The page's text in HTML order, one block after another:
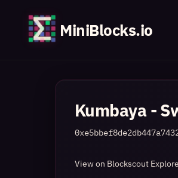
MiniBlocks.io
Kumbaya -
View on Blockscout